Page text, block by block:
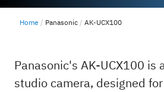
Home Panasonic AK-UCX100
Panasonic's AK-UCX100 is
studio camera, designed